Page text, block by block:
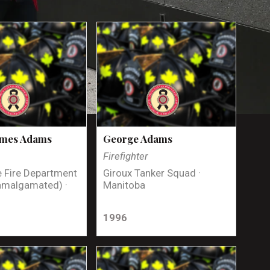
Adams
Fire Department
·
George Adams
Firefighter
Giroux Tanker Squad ·
Manitoba
1996